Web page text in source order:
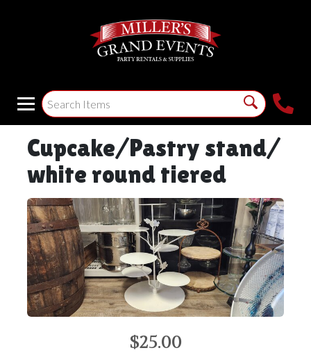
Cupcake/Pastry stand/
white round tiered
$25.00